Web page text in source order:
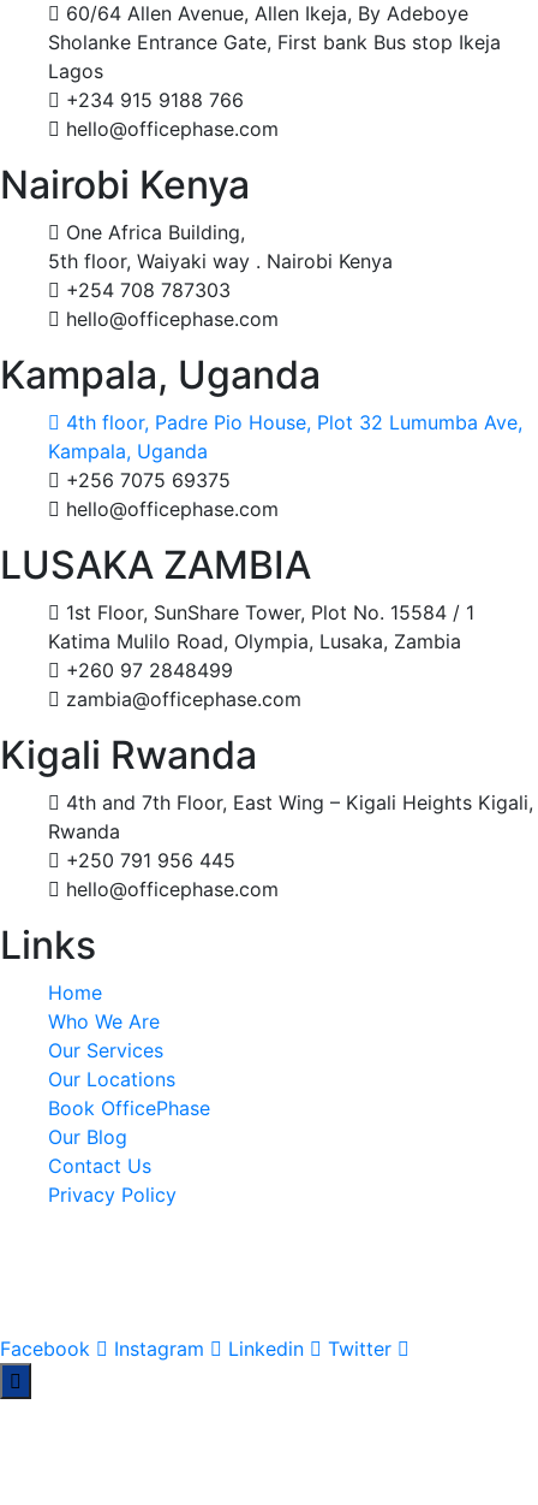
60/64 Allen Avenue, Allen Ikeja, By Adeboye
Sholanke Entrance Gate, First bank Bus stop Ikeja
Lagos
+234 915 9188 766
hello@officephase.com
Nairobi Kenya
One Africa Building,
5th floor, Waiyaki way . Nairobi Kenya
+254 708 787303
hello@officephase.com
Kampala, Uganda
4th floor, Padre Pio House, Plot 32 Lumumba Ave,
Kampala, Uganda
+256 7075 69375
hello@officephase.com
LUSAKA ZAMBIA
1st Floor, SunShare Tower, Plot No. 15584 / 1
Katima Mulilo Road, Olympia, Lusaka, Zambia
+260 97 2848499
zambia@officephase.com
Kigali Rwanda
4th and 7th Floor, East Wing – Kigali Heights Kigali,
Rwanda
+250 791 956 445
hello@officephase.com
Links
Home
Who We Are
Our Services
Our Locations
Book OfficePhase
Our Blog
Contact Us
Privacy Policy
Facebook
Instagram Linkedin Twitter